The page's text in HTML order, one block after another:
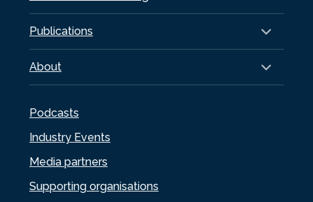
Publications
About
Podcasts
Industry Events
Media partners
Supporting organisations